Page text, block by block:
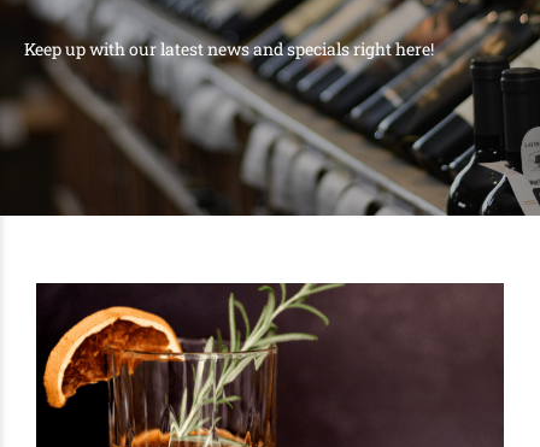
Keep up with our latest news and specials right here!